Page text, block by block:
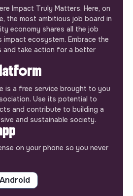
Impact Truly Matters. Here, on
the most ambitious job board in
economy shares all the job
ecosystem. Embrace the
and take action for a better
is a free service brought to you
Use its potential to
and contribute to building a
and sustainable society.
on your phone so you never
Android